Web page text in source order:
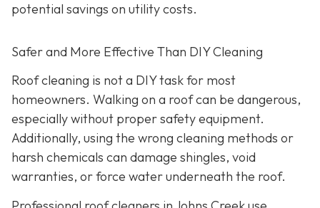
potential savings on utility costs.
Safer and More Effective Than DIY Cleaning
Roof cleaning is not a DIY task for most
homeowners. Walking on a roof can be dangerous,
especially without proper safety equipment.
Additionally, using the wrong cleaning methods or
harsh chemicals can damage shingles, void
warranties, or force water underneath the roof.